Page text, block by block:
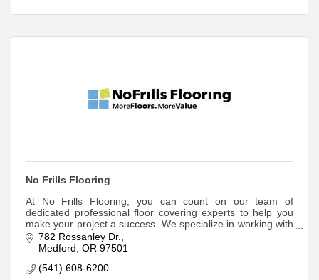
No Frills Flooring
At No Frills Flooring, you can count on our team of
dedicated professional floor covering experts to help you
make your project a success. We specialize in working with
Do It Yourselfers, Professional
782 Rossanley Dr.
Medford OR 97501
(541) 608-6200